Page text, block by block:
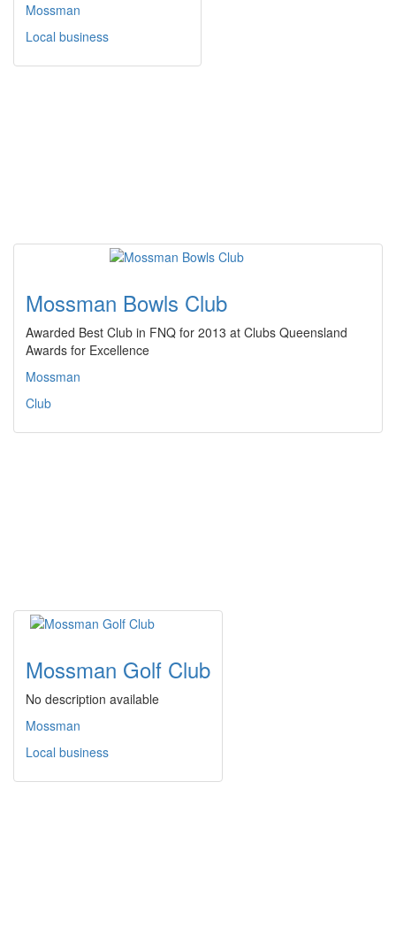
Mossman
Local business
Mossman Bowls Club
Awarded Best Club in FNQ for 2013 at Clubs Queensland
Awards for Excellence
Mossman
Club
Mossman Golf Club
No description available
Mossman
Local business